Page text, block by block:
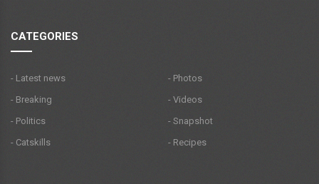
CATEGORIES
- Latest news
- Breaking
- Politics
- Catskills
- Photos
- Videos
- Snapshot
- Recipes